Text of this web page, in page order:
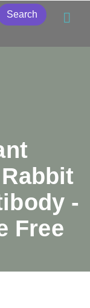
Search
-
Free